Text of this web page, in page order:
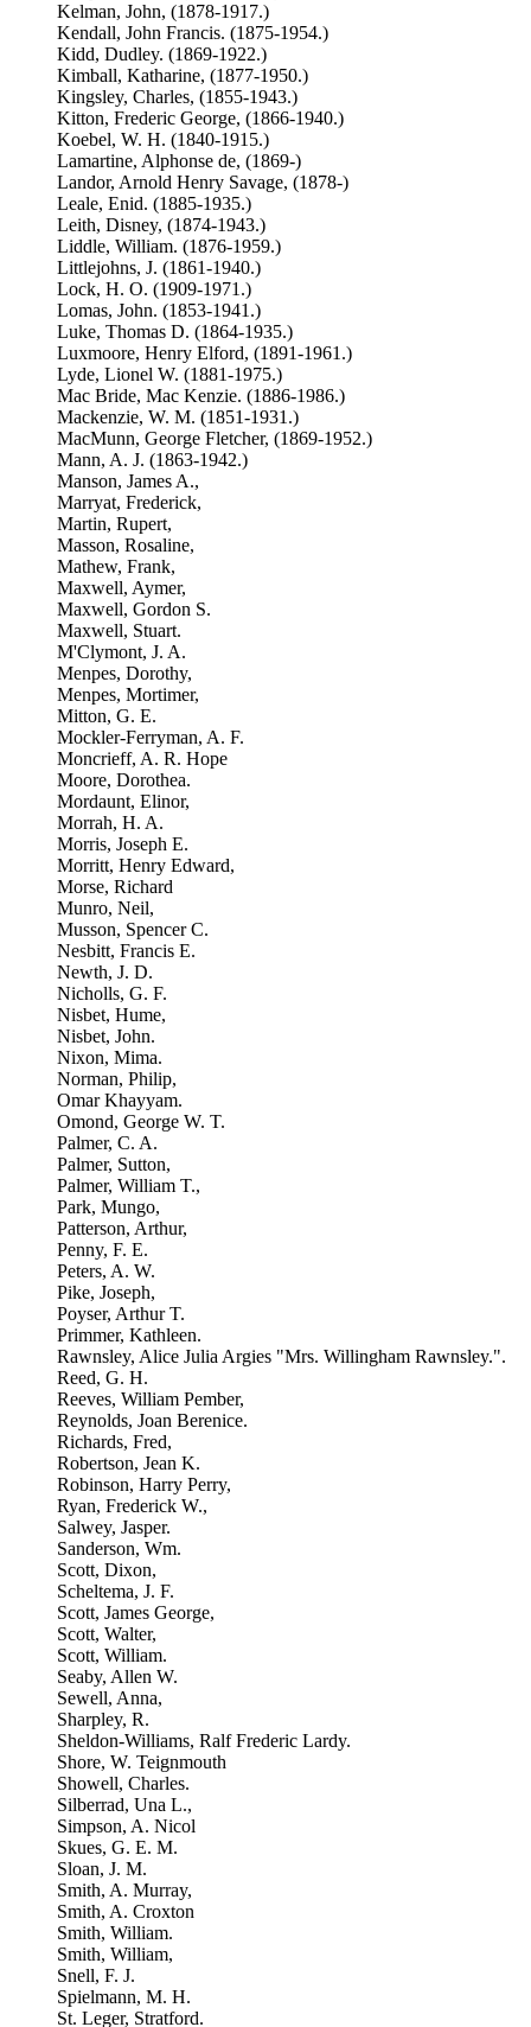
Kelman, John, (1878-1917.)
Kendall, John Francis. (1875-1954.)
Kidd, Dudley. (1869-1922.)
Kimball, Katharine, (1877-1950.)
Kingsley, Charles, (1855-1943.)
Kitton, Frederic George, (1866-1940.)
Koebel, W. H. (1840-1915.)
Lamartine, Alphonse de, (1869-)
Landor, Arnold Henry Savage, (1878-)
Leale, Enid. (1885-1935.)
Leith, Disney, (1874-1943.)
Liddle, William. (1876-1959.)
Littlejohns, J. (1861-1940.)
Lock, H. O. (1909-1971.)
Lomas, John. (1853-1941.)
Luke, Thomas D. (1864-1935.)
Luxmoore, Henry Elford, (1891-1961.)
Lyde, Lionel W. (1881-1975.)
Mac Bride, Mac Kenzie. (1886-1986.)
Mackenzie, W. M. (1851-1931.)
MacMunn, George Fletcher, (1869-1952.)
Mann, A. J. (1863-1942.)
Manson, James A.,
Marryat, Frederick,
Martin, Rupert,
Masson, Rosaline,
Mathew, Frank,
Maxwell, Aymer,
Maxwell, Gordon S.
Maxwell, Stuart.
M'Clymont, J. A.
Menpes, Dorothy,
Menpes, Mortimer,
Mitton, G. E.
Mockler-Ferryman, A. F.
Moncrieff, A. R. Hope
Moore, Dorothea.
Mordaunt, Elinor,
Morrah, H. A.
Morris, Joseph E.
Morritt, Henry Edward,
Morse, Richard
Munro, Neil,
Musson, Spencer C.
Nesbitt, Francis E.
Newth, J. D.
Nicholls, G. F.
Nisbet, Hume,
Nisbet, John.
Nixon, Mima.
Norman, Philip,
Omar Khayyam.
Omond, George W. T.
Palmer, C. A.
Palmer, Sutton,
Palmer, William T.,
Park, Mungo,
Patterson, Arthur,
Penny, F. E.
Peters, A. W.
Pike, Joseph,
Poyser, Arthur T.
Primmer, Kathleen.
Rawnsley, Alice Julia Argies "Mrs. Willingham Rawnsley.".
Reed, G. H.
Reeves, William Pember,
Reynolds, Joan Berenice.
Richards, Fred,
Robertson, Jean K.
Robinson, Harry Perry,
Ryan, Frederick W.,
Salwey, Jasper.
Sanderson, Wm.
Scott, Dixon,
Scheltema, J. F.
Scott, James George,
Scott, Walter,
Scott, William.
Seaby, Allen W.
Sewell, Anna,
Sharpley, R.
Sheldon-Williams, Ralf Frederic Lardy.
Shore, W. Teignmouth
Showell, Charles.
Silberrad, Una L.,
Simpson, A. Nicol
Skues, G. E. M.
Sloan, J. M.
Smith, A. Murray,
Smith, A. Croxton
Smith, William.
Smith, William,
Snell, F. J.
Spielmann, M. H.
St. Leger, Stratford.